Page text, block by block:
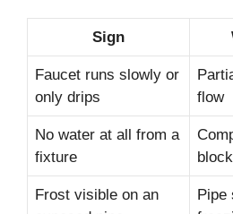
Sign
Faucet runs slowly or
only drips
flow
No water at all from a
fixture
Frost visible on an
Pipe